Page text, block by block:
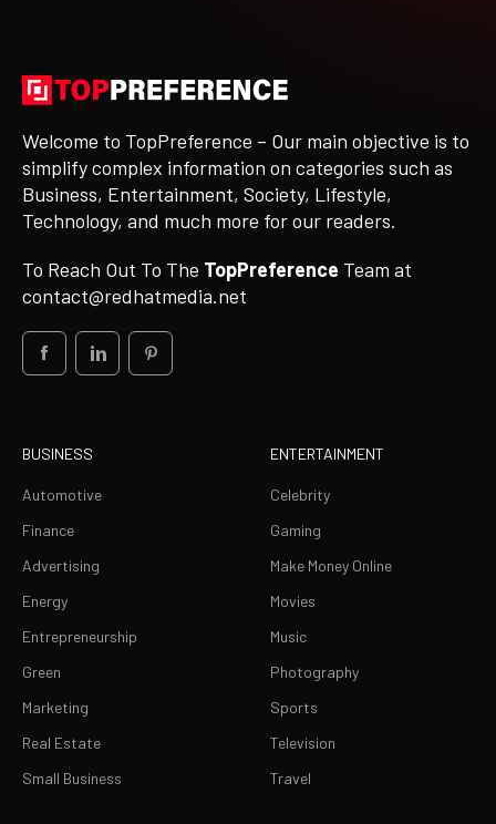
Welcome to TopPreference – Our main objective is to
simplify complex information on categories such as
Business, Entertainment, Society, Lifestyle,
Technology, and much more for our readers.
To Reach Out To The TopPreference Team at
contact@redhatmedia.net
BUSINESS
Automotive
Finance
Advertising
Energy
Entrepreneurship
Green
Marketing
Real Estate
Small Business
ENTERTAINMENT
Celebrity
Gaming
Make Money Online
Movies
Music
Photography
Sports
Television
Travel